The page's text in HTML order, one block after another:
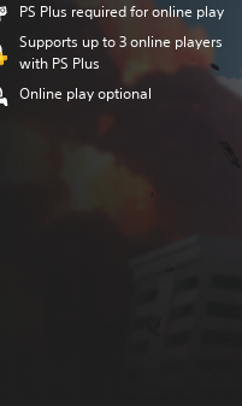
PS Plus required for online play
Supports up to 3 online players
with PS Plus
Online play optional